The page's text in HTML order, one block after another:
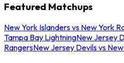
Featured Matchups
New York Islanders vs New York
Tampa Bay LightningNew Jersey
RangersNew Jersey Devils vs